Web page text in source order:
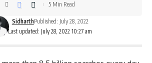
Last updated: July 28, 2022 10:27 am
SidharthPublished: July 28, 2022
5 Min Read